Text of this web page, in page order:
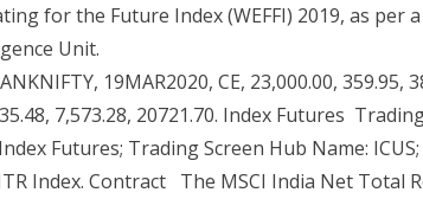
for the Future Index (WEFFI) 2019, as per
Unit.
19MAR2020, CE, 23,000.00, 359.95,
7,573.28, 20721.70. Index Futures
Futures; Trading Screen Hub Name:
Index. Contract The MSCI India Net Total